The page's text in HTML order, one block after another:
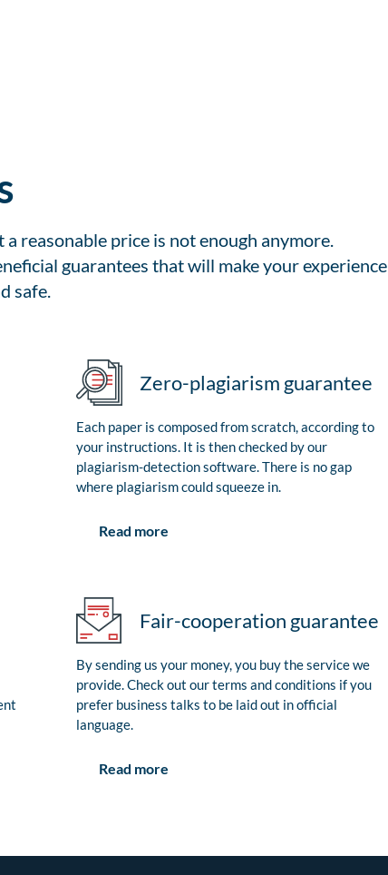
reasonable price is not enough anymore.
guarantees that will make your experience
safe.
Zero-plagiarism guarantee
Each paper is composed from scratch, according to
your instructions. It is then checked by our
plagiarism-detection software. There is no gap
where plagiarism could squeeze in.
Read more
Fair-cooperation guarantee
By sending us your money, you buy the service we
provide. Check out our terms and conditions if you
prefer business talks to be laid out in official
language.
Read more